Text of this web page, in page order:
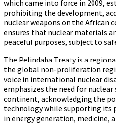
which came into force in 2009,
prohibiting the development,
nuclear weapons on the African
ensures that nuclear materials
peaceful purposes, subject to
The Pelindaba Treaty is a
the global non-proliferation
voice in international nuclear
emphasizes the need for
continent, acknowledging the
technology while supporting its
in energy generation, medicine,